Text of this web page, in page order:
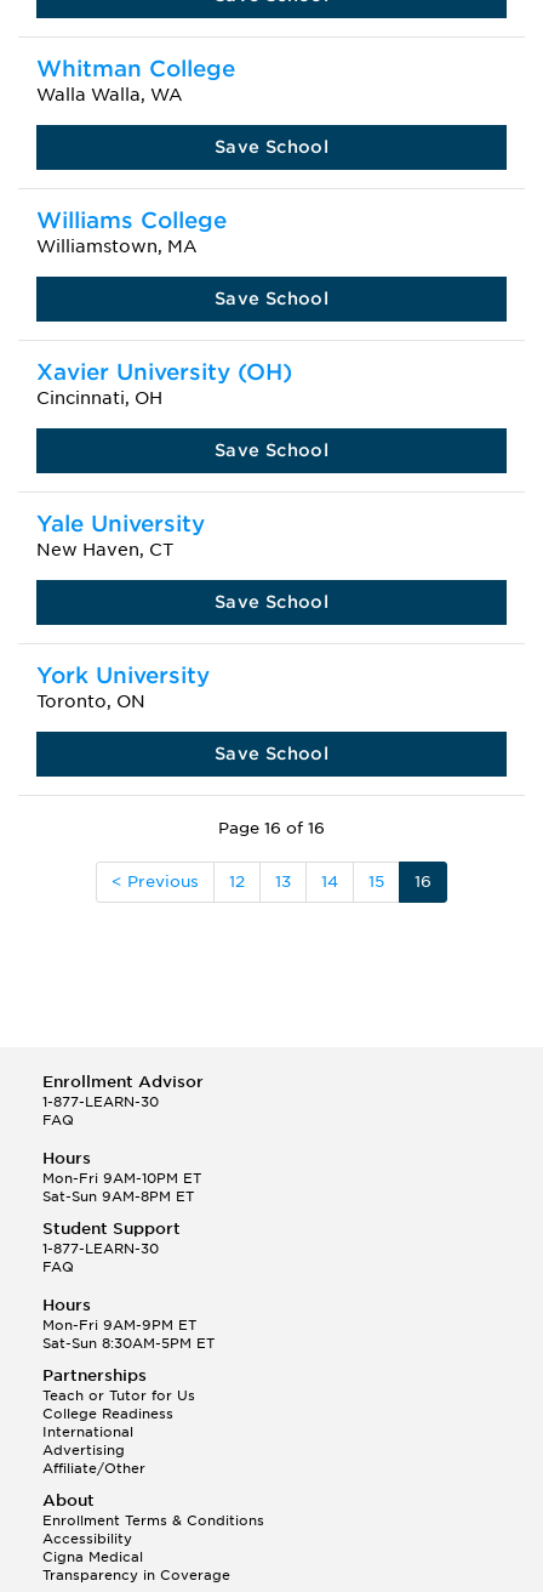
Whitman College
Walla Walla, WA
Save School
Williams College
Williamstown, MA
Save School
Xavier University (OH)
Cincinnati, OH
Save School
Yale University
New Haven, CT
Save School
York University
Toronto, ON
Save School
Page 16 of 16
< Previous 12 13 14 15 16
Enrollment Advisor
1-877-LEARN-30
FAQ
Hours
Mon-Fri 9AM-10PM ET
Sat-Sun 9AM-8PM ET
Student Support
1-877-LEARN-30
FAQ
Hours
Mon-Fri 9AM-9PM ET
Sat-Sun 8:30AM-5PM ET
Partnerships
Teach or Tutor for Us
College Readiness
International
Advertising
Affiliate/Other
About
Enrollment Terms & Conditions
Accessibility
Cigna Medical
Transparency in Coverage